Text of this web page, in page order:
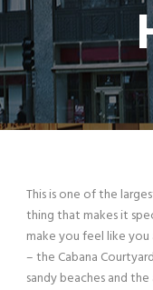
This is one of the
thing that makes it
make you feel like you
– the Cabana
sandy beaches and